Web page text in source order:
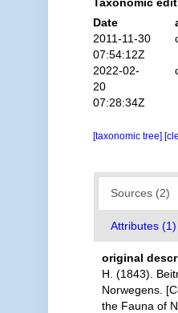
Date
2011-11-30
07:54:12Z
2022-02-
20
07:28:34Z
[taxonomic tree]
Sources (2)
Attributes (1)
original
H. (1843).
Norwegens.
the Fauna of